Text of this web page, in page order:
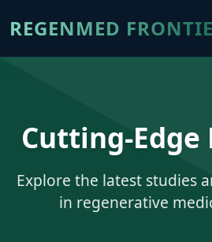
REGENMED
Cutting-Edge
Explore the latest studies
in regenerative